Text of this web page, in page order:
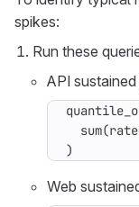
spikes:
Run these
API
)
Web